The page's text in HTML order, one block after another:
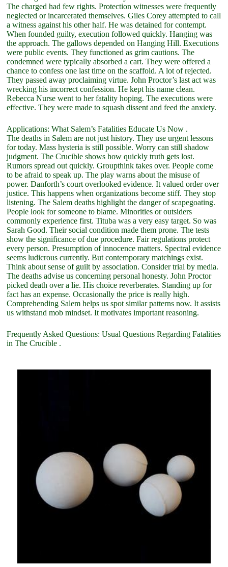
The charged had few rights. Protection witnesses were frequently
neglected or incarcerated themselves. Giles Corey attempted to call
a witness against his other half. He was detained for contempt.
When founded guilty, execution followed quickly. Hanging was
the approach. The gallows depended on Hanging Hill. Executions
were public events. They functioned as grim cautions. The
condemned were typically absorbed a cart. They were offered a
chance to confess one last time on the scaffold. A lot of rejected.
They passed away proclaiming virtue. John Proctor’s last act was
wrecking his incorrect confession. He kept his name clean.
Rebecca Nurse went to her fatality hoping. The executions were
effective. They were made to squash dissent and feed the anxiety.
Applications: What Salem’s Fatalities Educate Us Now .
The deaths in Salem are not just history. They use urgent lessons
for today. Mass hysteria is still possible. Worry can still shadow
judgment. The Crucible shows how quickly truth gets lost.
Rumors spread out quickly. Groupthink takes over. People come
to be afraid to speak up. The play warns about the misuse of
power. Danforth’s court overlooked evidence. It valued order over
justice. This happens when organizations become stiff. They stop
listening. The Salem deaths highlight the danger of scapegoating.
People look for someone to blame. Minorities or outsiders
commonly experience first. Tituba was a very easy target. So was
Sarah Good. Their social condition made them prone. The tests
show the significance of due procedure. Fair regulations protect
every person. Presumption of innocence matters. Spectral evidence
seems ludicrous currently. But contemporary matchings exist.
Think about sense of guilt by association. Consider trial by media.
The deaths advise us concerning personal honesty. John Proctor
picked death over a lie. His choice reverberates. Standing up for
fact has an expense. Occasionally the price is really high.
Comprehending Salem helps us spot similar patterns now. It assists
us withstand mob mindset. It motivates important reasoning.
Frequently Asked Questions: Usual Questions Regarding Fatalities
in The Crucible .